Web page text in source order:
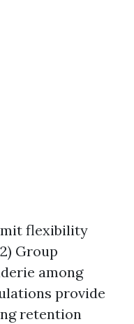
flexibility
Group
among
provide
retention